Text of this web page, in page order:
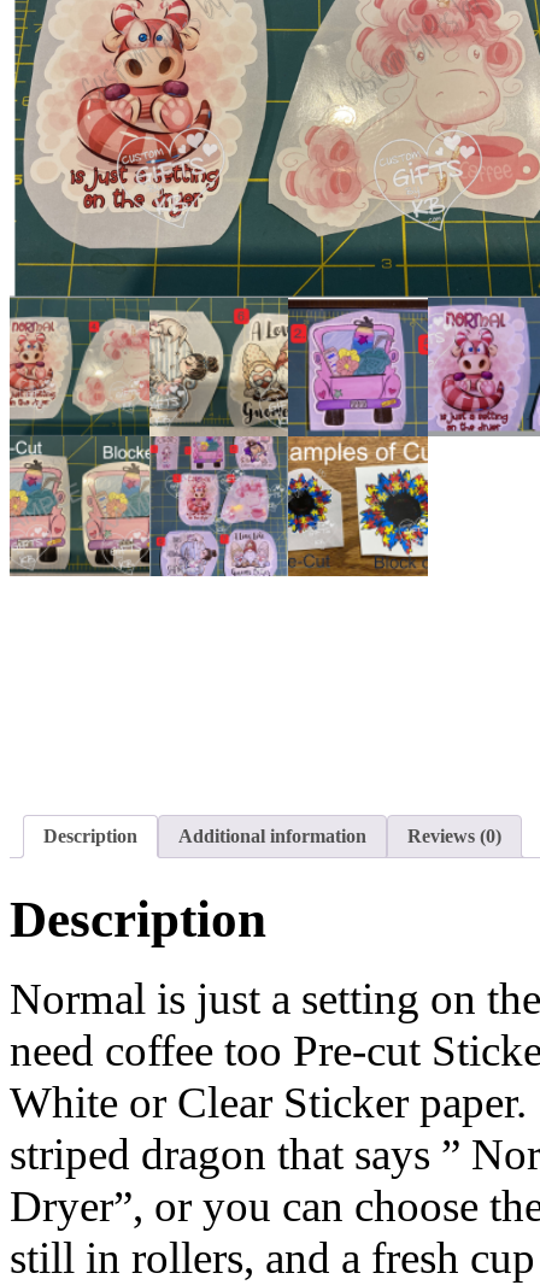
Description Additional information Reviews (0)
Description
Normal is just a setting on
need coffee too Pre-cut
White or Clear Sticker
striped dragon that says ”
Dryer”, or you can choose
still in rollers, and a fresh